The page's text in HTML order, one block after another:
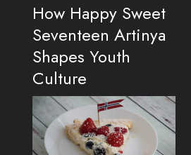
How Happy Sweet
Seventeen Artinya
Shapes Youth
Culture